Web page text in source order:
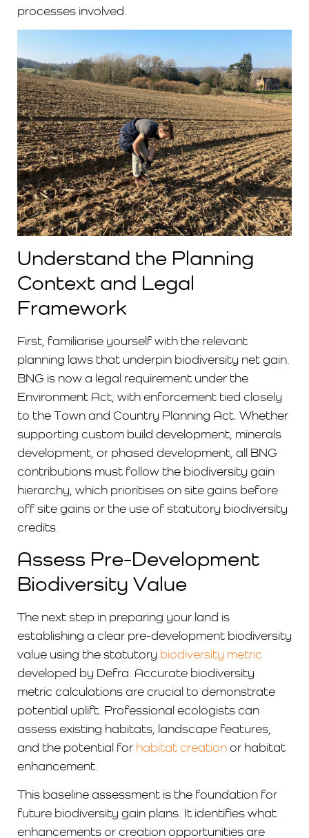
processes involved.
Understand the Planning
Context and Legal
Framework
First, familiarise yourself with the relevant
planning laws that underpin biodiversity net gain.
BNG is now a legal requirement under the
Environment Act, with enforcement tied closely
to the Town and Country Planning Act. Whether
supporting custom build development, minerals
development, or phased development, all BNG
contributions must follow the biodiversity gain
hierarchy, which prioritises on site gains before
off site gains or the use of statutory biodiversity
credits.
Assess Pre-Development
Biodiversity Value
The next step in preparing your land is
establishing a clear pre-development biodiversity
value using the statutory biodiversity metric
developed by Defra. Accurate biodiversity
metric calculations are crucial to demonstrate
potential uplift. Professional ecologists can
assess existing habitats, landscape features,
and the potential for habitat creationor habitat
enhancement.
This baseline assessment is the foundation for
future biodiversity gain plans. It identifies what
enhancementsor creation opportunitiesare